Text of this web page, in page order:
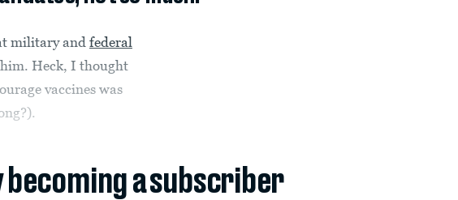
military and federal
Heck, I thought
vaccines was
a subscriber